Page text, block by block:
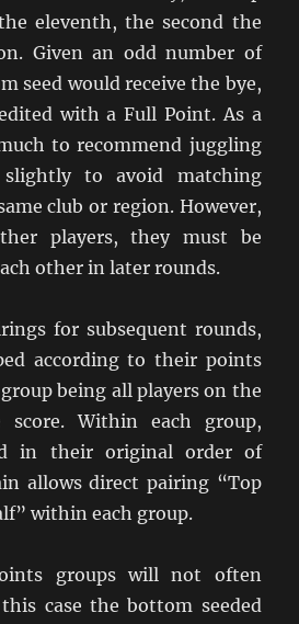
eleventh, the second the
Given an odd number of
seed would receive the bye,
with a Full Point. As a
to recommend juggling
to avoid matching
club or region. However,
players, they must be
other in later rounds.
for subsequent rounds,
according to their points
being all players on the
score. Within each group,
in their original order of
allows direct pairing “Top
within each group.
groups will not often
case the bottom seeded